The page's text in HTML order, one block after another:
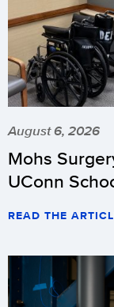
August 6, 2026
Mohs
UConn
READ THE